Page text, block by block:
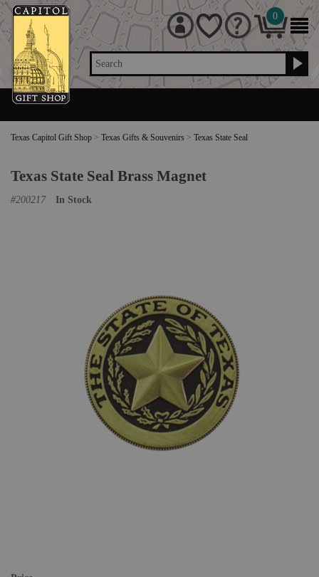
Search
0
Texas Capitol Gift Shop > Texas Gifts & Souvenirs > Texas State Seal
Texas State Seal Brass Magnet
#200217 In Stock